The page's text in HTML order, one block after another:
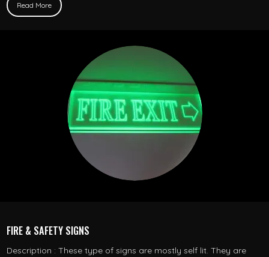
Read More
FIRE & SAFETY SIGNS
Description : These type of signs are mostly self lit. They are